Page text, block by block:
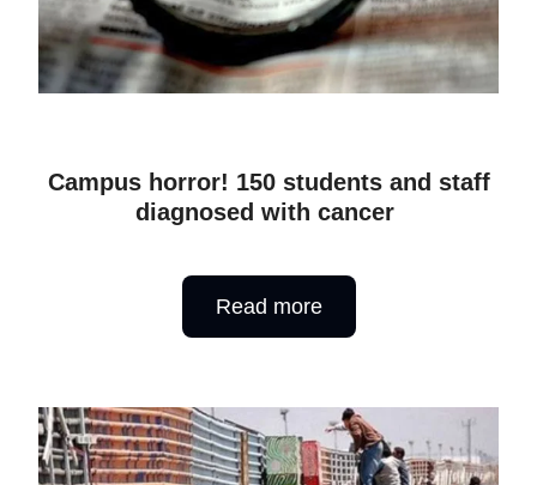
Campus horror! 150 students and staff
diagnosed with cancer
Read more